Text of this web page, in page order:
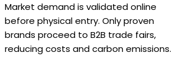
Market demand is validated online
before physical entry. Only proven
brands proceed to B2B trade fairs,
reducing costs and carbon emissions.